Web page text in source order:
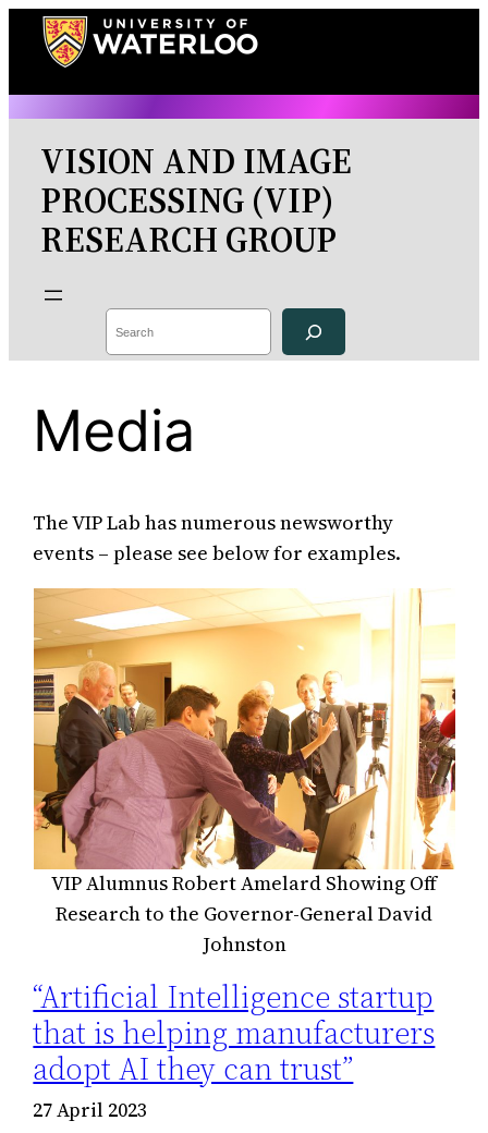
Skip
VISION AND IMAGE
PROCESSING (VIP)
RESEARCH GROUP
Search
Media
The VIP Lab has numerous newsworthy
events – please see below for examples.
VIP Alumnus Robert Amelard Showing Off
Research to the Governor-General David
Johnston
“Artificial Intelligence startup
that is helping manufacturers
adopt AI they can trust”
27 April 2023